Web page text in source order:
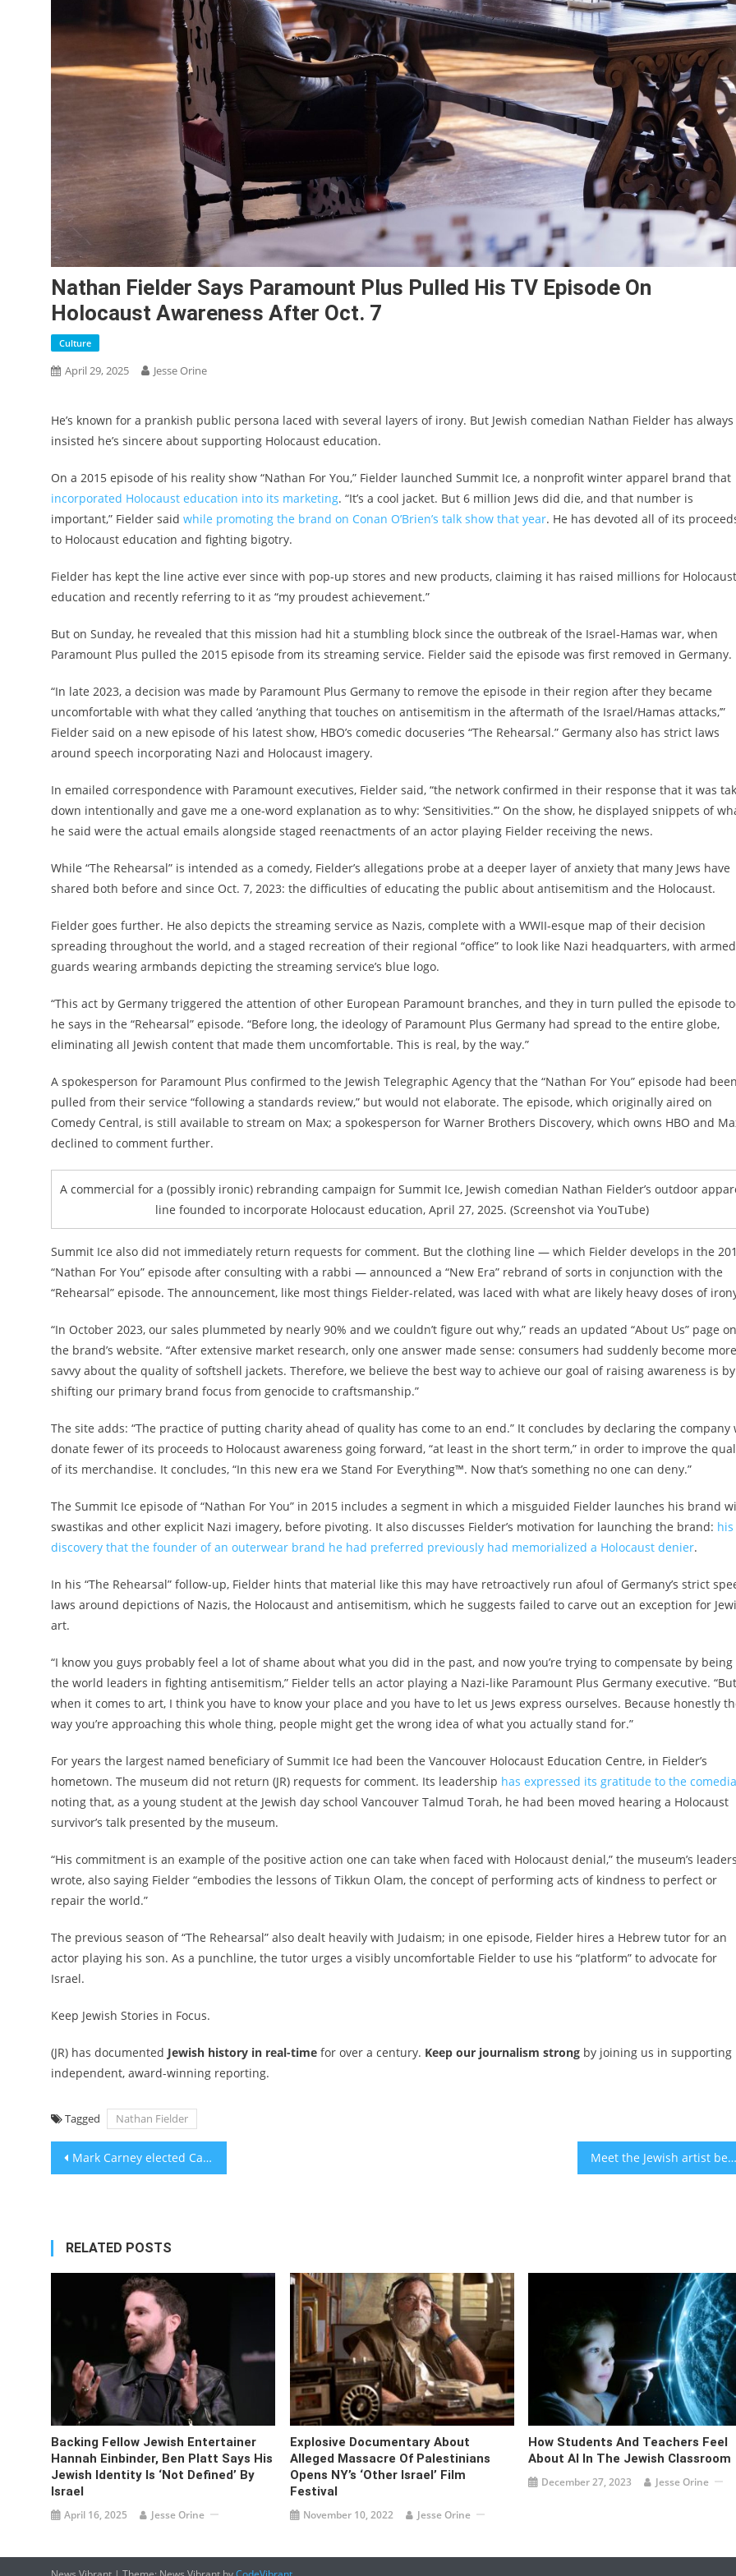
Nathan Fielder Says Paramount Plus Pulled His TV Episode On
Holocaust Awareness After Oct. 7
Culture
April 29, 2025 Jesse Orine
He’s known for a prankish public persona laced with several layers of irony. But Jewish comedian Nathan Fielder has always
insisted he’s sincere about supporting Holocaust education.
On a 2015 episode of his reality show “Nathan For You,” Fielder launched Summit Ice, a nonprofit winter apparel brand that
incorporated Holocaust education into its marketing. “It’s a cool jacket. But 6 million Jews did die, and that number is
important,” Fielder said while promoting the brand on Conan O’Brien’s talk show that year. He has devoted all of its
to Holocaust education and fighting bigotry.
Fielder has kept the line active ever since with pop-up stores and new products, claiming it has raised millions for Holocaust
education and recently referring to it as “my proudest achievement.”
But on Sunday, he revealed that this mission had hit a stumbling block since the outbreak of the Israel-Hamas war, when
Paramount Plus pulled the 2015 episode from its streaming service. Fielder said the episode was first removed in Germany.
“In late 2023, a decision was made by Paramount Plus Germany to remove the episode in their region after they became
uncomfortable with what they called ‘anything that touches on antisemitism in the aftermath of the Israel/Hamas attacks,’”
Fielder said on a new episode of his latest show, HBO’s comedic docuseries “The Rehearsal.” Germany also has strict laws
around speech incorporating Nazi and Holocaust imagery.
In emailed correspondence with Paramount executives, Fielder said, “the network confirmed in their response that it was
down intentionally and gave me a one-word explanation as to why: ‘Sensitivities.’” On the show, he displayed snippets of
he said were the actual emails alongside staged reenactments of an actor playing Fielder receiving the news.
While “The Rehearsal” is intended as a comedy, Fielder’s allegations probe at a deeper layer of anxiety that many Jews have
shared both before and since Oct. 7, 2023: the difficulties of educating the public about antisemitism and the Holocaust.
Fielder goes further. He also depicts the streaming service as Nazis, complete with a WWII-esque map of their decision
spreading throughout the world, and a staged recreation of their regional “office” to look like Nazi headquarters, with armed
guards wearing armbands depicting the streaming service’s blue logo.
“This act by Germany triggered the attention of other European Paramount branches, and they in turn pulled the episode
he says in the “Rehearsal” episode. “Before long, the ideology of Paramount Plus Germany had spread to the entire globe,
eliminating all Jewish content that made them uncomfortable. This is real, by the way.”
A spokesperson for Paramount Plus confirmed to the Jewish Telegraphic Agency that the “Nathan For You” episode had been
pulled from their service “following a standards review,” but would not elaborate. The episode, which originally aired on
Comedy Central, is still available to stream on Max; a spokesperson for Warner Brothers Discovery, which owns HBO and
declined to comment further.
A commercial for a (possibly ironic) rebranding campaign for Summit Ice, Jewish comedian Nathan Fielder’s outdoor
line founded to incorporate Holocaust education, April 27, 2025. (Screenshot via YouTube)
Summit Ice also did not immediately return requests for comment. But the clothing line — which Fielder develops in the
“Nathan For You” episode after consulting with a rabbi — announced a “New Era” rebrand of sorts in conjunction with the
“Rehearsal” episode. The announcement, like most things Fielder-related, was laced with what are likely heavy doses of
“In October 2023, our sales plummeted by nearly 90% and we couldn’t figure out why,” reads an updated “About Us” page on
the brand’s website. “After extensive market research, only one answer made sense: consumers had suddenly become more
savvy about the quality of softshell jackets. Therefore, we believe the best way to achieve our goal of raising awareness is by
shifting our primary brand focus from genocide to craftsmanship.”
The site adds: “The practice of putting charity ahead of quality has come to an end.” It concludes by declaring the company
donate fewer of its proceeds to Holocaust awareness going forward, “at least in the short term,” in order to improve the
of its merchandise. It concludes, “In this new era we Stand For Everything™. Now that’s something no one can deny.”
The Summit Ice episode of “Nathan For You” in 2015 includes a segment in which a misguided Fielder launches his brand
swastikas and other explicit Nazi imagery, before pivoting. It also discusses Fielder’s motivation for launching the brand: his
discovery that the founder of an outerwear brand he had preferred previously had memorialized a Holocaust denier.
In his “The Rehearsal” follow-up, Fielder hints that material like this may have retroactively run afoul of Germany’s strict
laws around depictions of Nazis, the Holocaust and antisemitism, which he suggests failed to carve out an exception for
art.
“I know you guys probably feel a lot of shame about what you did in the past, and now you’re trying to compensate by being
the world leaders in fighting antisemitism,” Fielder tells an actor playing a Nazi-like Paramount Plus Germany executive. “But
when it comes to art, I think you have to know your place and you have to let us Jews express ourselves. Because honestly
way you’re approaching this whole thing, people might get the wrong idea of what you actually stand for.”
For years the largest named beneficiary of Summit Ice had been the Vancouver Holocaust Education Centre, in Fielder’s
hometown. The museum did not return (JR) requests for comment. Its leadership has expressed its gratitude to the
noting that, as a young student at the Jewish day school Vancouver Talmud Torah, he had been moved hearing a Holocaust
survivor’s talk presented by the museum.
“His commitment is an example of the positive action one can take when faced with Holocaust denial,” the museum’s leaders
wrote, also saying Fielder “embodies the lessons of Tikkun Olam, the concept of performing acts of kindness to perfect or
repair the world.”
The previous season of “The Rehearsal” also dealt heavily with Judaism; in one episode, Fielder hires a Hebrew tutor for an
actor playing his son. As a punchline, the tutor urges a visibly uncomfortable Fielder to use his “platform” to advocate for
Israel.
Keep Jewish Stories in Focus.
(JR) has documented Jewish history in real-time for over a century. Keep our journalism strong by joining us in supporting
independent, award-winning reporting.
Tagged Nathan Fielder
Post
Mark Carney elected Canadian prime minister after unusual race that split Jewish voters Meet the Jewish artist behind a towering new sculpture in Brooklyn’s Prospect Park
RELATED POSTS
Backing Fellow Jewish Entertainer
Hannah Einbinder, Ben Platt Says His
Jewish Identity Is ‘not Defined’ By
Israel
April 16, 2025 Jesse Orine
Explosive Documentary About
Alleged Massacre Of Palestinians
Opens NY’s ‘Other Israel’ Film
Festival
November 10, 2022 Jesse Orine
How Students And Teachers Feel
About AI In The Jewish Classroom
December 27, 2023 Jesse Orine